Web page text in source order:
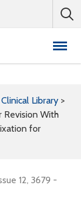
Clinical Library >
Revision With
for
12, 3679 -